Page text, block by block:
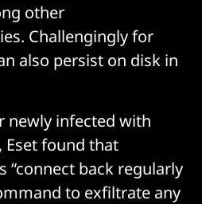
other
Challengingly for
also persist on disk in
newly infected with
Eset found that
“connect back regularly
to exfiltrate any